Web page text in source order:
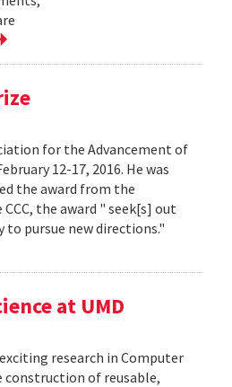
for the Advancement of
12-17, 2016. He was
the award from the
the award " seek[s] out
pursue new directions."
at UMD
research in Computer
construction of reusable,